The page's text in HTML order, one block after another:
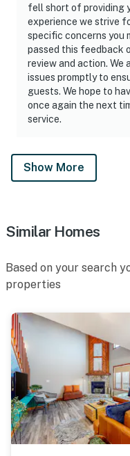
fell short of providing
experience we strive
specific concerns you
passed this feedback
review and action. We
issues promptly to
guests. We hope to
once again the next
service.
Show More
Similar Homes
Based on your search
properties